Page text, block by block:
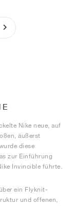
Nike neue, auf
äußerst
diese
zur Einführung
Invincible führte.
ein Flyknit-
und offenen,